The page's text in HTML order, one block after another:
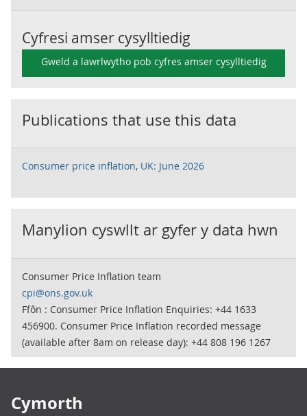
Cyfresi amser cysylltiedig
Gweld a lawrlwytho pob cyfres amser cysylltiedig
Publications that use this data
Consumer price inflation, UK: June 2026
Manylion cyswllt ar gyfer y data hwn
Consumer Price Inflation team
cpi@ons.gov.uk
Ffôn : Consumer Price Inflation Enquiries: +44 1633
456900. Consumer Price Inflation recorded message
(available after 8am on release day): +44 808 196 1267
Cymorth